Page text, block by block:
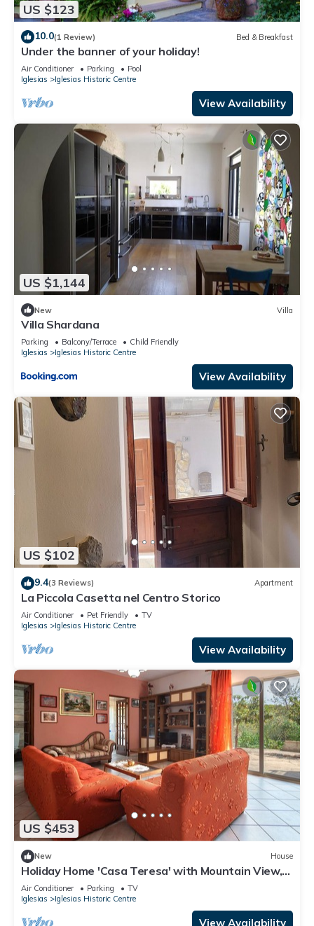
US $123
10.0(1 Review) Bed & Breakfast
Under the banner of your holiday!
Air Conditioner Parking
Pool
Iglesias
Iglesias Historic Centre
View Availability
US $1,144
New Villa
Villa Shardana
Parking Balcony/Terrace
Child Friendly
Iglesias
Iglesias Historic Centre
View Availability
US $102
9.4(3 Reviews) Apartment
La Piccola Casetta nel Centro Storico
Air Conditioner Pet Friendly
TV
Iglesias
Iglesias Historic Centre
View Availability
US $453
New House
Holiday Home 'Casa Teresa' with Mountain View,
Private Terrace & A/C
Air Conditioner Parking
TV
Iglesias
Iglesias Historic Centre
View Availability